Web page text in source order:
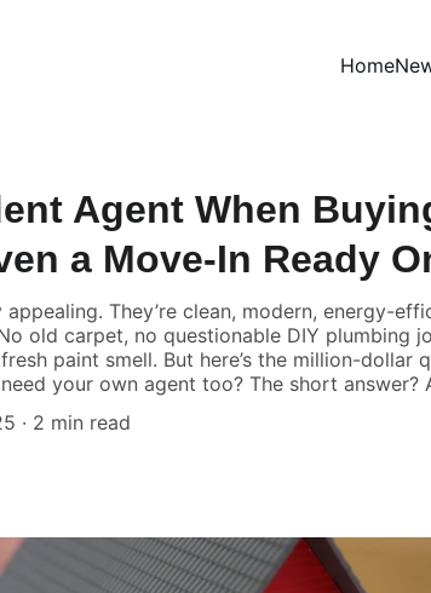
Home
Agent When
a Move-In Ready
They’re clean, modern, energy-
old carpet, no questionable DIY plumbing
paint smell. But here’s the million-dollar
your own agent too? The short answer?
2 min read